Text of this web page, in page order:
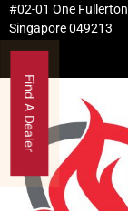
#02-01 One Fullerton
Singapore 049213
Find A Dealer